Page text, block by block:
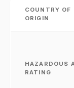
COUNTRY OF
ORIGIN
HAZARDOUS
RATING